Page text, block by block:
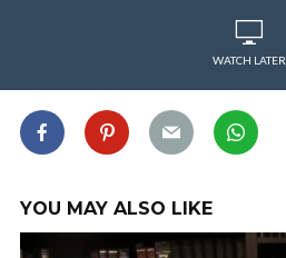
WATCH LATER
YOU MAY ALSO LIKE